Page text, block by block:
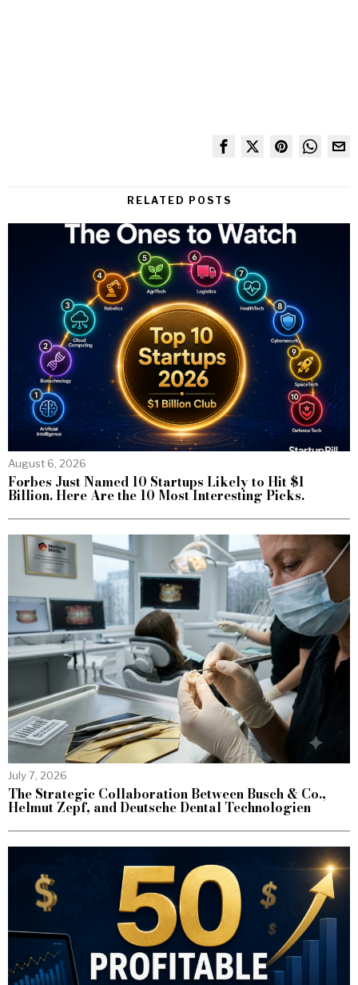
RELATED POSTS
August 6, 2026
Forbes Just Named 10 Startups Likely to Hit $1
Billion. Here Are the 10 Most Interesting Picks.
July 7, 2026
The Strategic Collaboration Between Busch & Co.,
Helmut Zepf, and Deutsche Dental Technologien